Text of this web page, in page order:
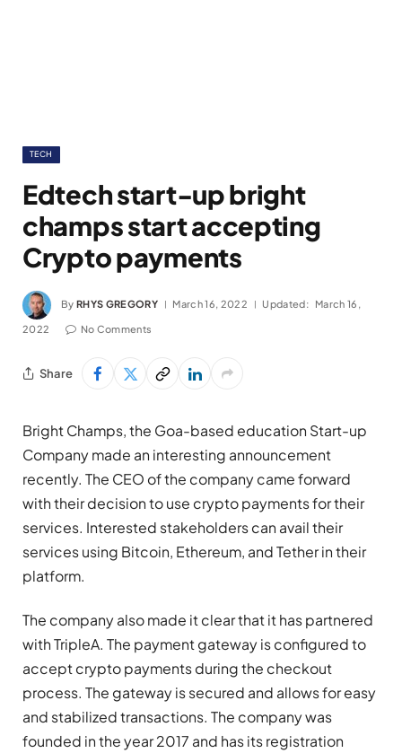
TECH
Edtech start-up bright
champs start accepting
Crypto payments
By RHYS GREGORY March 16, 2022 Updated: March 16,
2022 No Comments
Share
Bright Champs, the Goa-based education Start-up
Company made an interesting announcement
recently. The CEO of the company came forward
with their decision to use crypto payments for their
services. Interested stakeholders can avail their
services using Bitcoin, Ethereum, and Tether in their
platform.
The company also made it clear that it has partnered
with TripleA. The payment gateway is configured to
accept crypto payments during the checkout
process. The gateway is secured and allows for easy
and stabilized transactions. The company was
founded in the year 2017 and has its registration